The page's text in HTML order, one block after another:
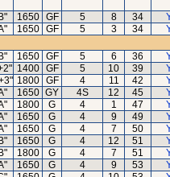
1650 GF 5 8 34
1650 GF 5 3 34
1650 GF 5 6 36
1400 GF 5 10 39
1800 GF 4 11 42
1650 GY 4S 12 45
1800 G 4 1 47
1650 G 4 9 49
1650 G 4 7 50
1650 G 4 12 51
1800 G 4 7 51
1650 G 4 9 53